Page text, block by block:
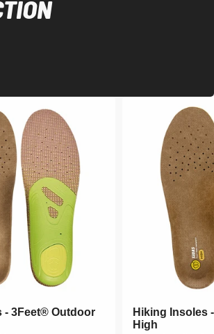
- 3Feet® Outdoor
- 3Feet® Outdoor
Hiking Insoles
High
Hiking Insoles
High